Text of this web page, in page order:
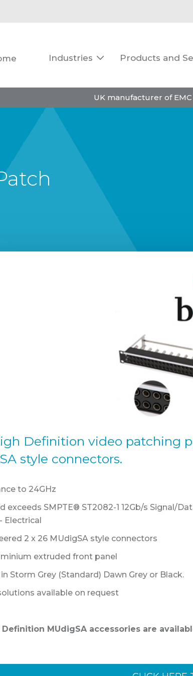
Industries  Products and
UK manufacturer of
Definition video patching
style connectors.
to 24GHz
exceeds SMPTE® ST2082-1 12Gb/s Signal/
Electrical
2 x 26 MUdigSA style connectors
extruded front panel
Storm Grey (Standard) Dawn Grey or Black.
available on request
Definition MUdigSA accessories are